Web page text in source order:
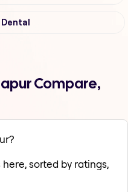
Compare,
sorted by ratings,